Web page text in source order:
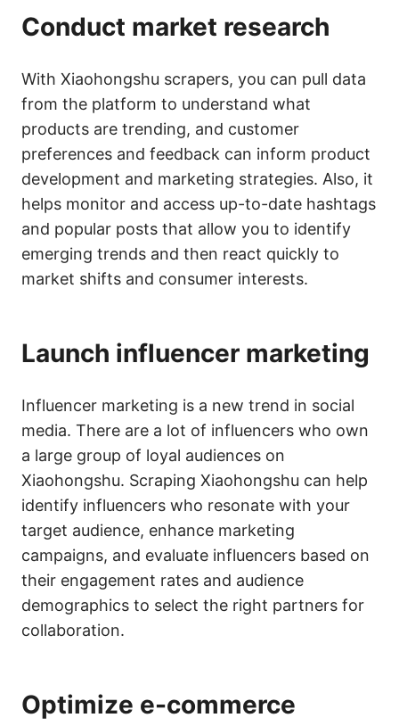
Conduct market research
With Xiaohongshu scrapers, you can pull data
from the platform to understand what
products are trending, and customer
preferences and feedback can inform product
development and marketing strategies. Also, it
helps monitor and access up-to-date hashtags
and popular posts that allow you to identify
emerging trends and then react quickly to
market shifts and consumer interests.
Launch influencer marketing
Influencer marketing is a new trend in social
media. There are a lot of influencers who own
a large group of loyal audiences on
Xiaohongshu. Scraping Xiaohongshu can help
identify influencers who resonate with your
target audience, enhance marketing
campaigns, and evaluate influencers based on
their engagement rates and audience
demographics to select the right partners for
collaboration.
Optimize e-commerce